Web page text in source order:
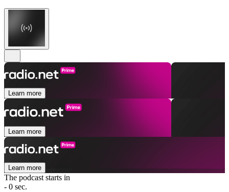
Learn more
Learn more
Learn more
The podcast starts in
- 0 sec.